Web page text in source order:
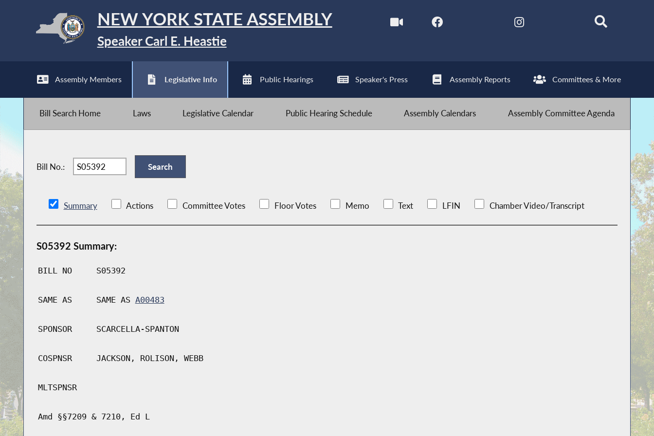
NEW YORK STATE ASSEMBLY
Speaker Carl E. Heastie
Assembly Members Legislative Info Public Hearings Speaker's Press Assembly Reports Committees & More
Bill Search Home Laws Legislative Calendar Public Hearing Schedule Assembly Calendars Assembly Committee Agenda
Bill No.:
Summary Actions Committee Votes Floor Votes Memo Text LFIN Chamber Video/Transcript
S05392 Summary:
BILL NO S05392
SAME AS SAME AS A00483
SPONSOR SCARCELLA-SPANTON
COSPNSR JACKSON, ROLISON, WEBB
MLTSPNSR
Amd §§7209 & 7210, Ed L